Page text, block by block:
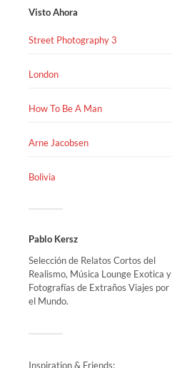
Visto Ahora
Street Photography 3
London
How To Be A Man
Arne Jacobsen
Bolivia
Pablo Kersz
Selección de Relatos Cortos del
Realismo, Música Lounge Exotica y
Fotografías de Extraños Viajes por
el Mundo.
Inspiration & Friends: